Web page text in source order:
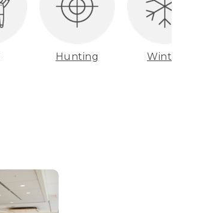
Hunting Winter